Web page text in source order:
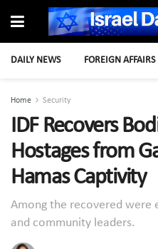
DAILY NEWS FOREIGN AFFAIRS
Home Security
IDF Recovers
Hostages from
Hamas Captivity
Among the recovered were
and community leaders.